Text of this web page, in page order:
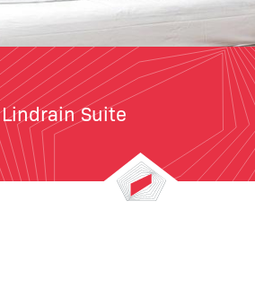
Lindrain Suite